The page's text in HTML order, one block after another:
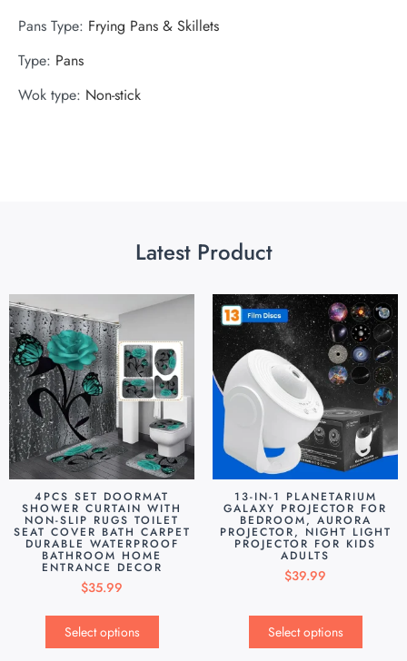
Pans Type: Frying Pans & Skillets
Type: Pans
Wok type: Non-stick
Latest Product
4PCS SET DOORMAT
SHOWER CURTAIN WITH
NON-SLIP RUGS TOILET
SEAT COVER BATH CARPET
DURABLE WATERPROOF
BATHROOM HOME
ENTRANCE DECOR
$35.99
Select options
13-IN-1 PLANETARIUM
GALAXY PROJECTOR FOR
BEDROOM, AURORA
PROJECTOR, NIGHT LIGHT
PROJECTOR FOR KIDS
ADULTS
$39.99
Select options